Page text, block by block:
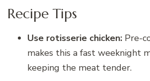
Recipe Tips
Use rotisserie chicken: Pre-
makes this a fast weeknight
keeping the meat tender.